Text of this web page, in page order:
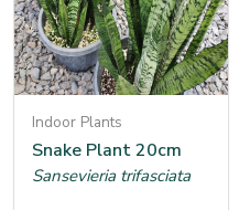
Indoor Plants
Snake Plant 20cm
Sansevieria trifasciata